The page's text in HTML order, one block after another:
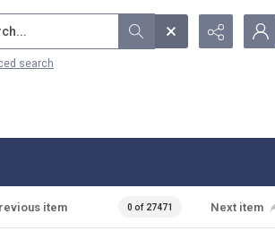
search
item 0 of 27471 Next item